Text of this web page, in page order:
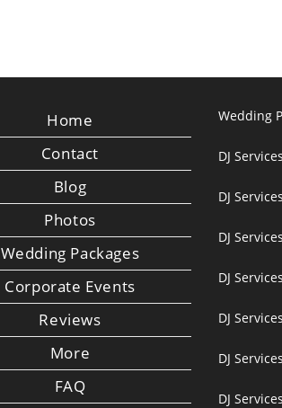
Home
Contact
Blog
Photos
Wedding Packages
Corporate Events
Reviews
More
FAQ
Wedding
DJ
DJ
DJ
DJ
DJ
DJ
DJ